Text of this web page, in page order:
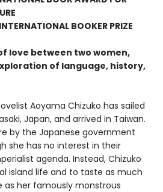
BOOKER PRIZE
love between two women,
of language, history,
Aoyama Chizuko has sailed
Japan, and arrived in Taiwan.
by the Japanese government
she has no interest in their
agenda. Instead, Chizuko
island life and to taste as much
her famously monstrous